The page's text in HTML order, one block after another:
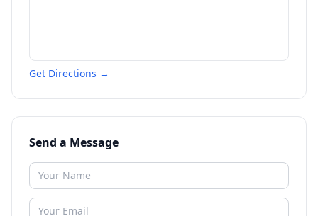
Get Directions →
Send a Message